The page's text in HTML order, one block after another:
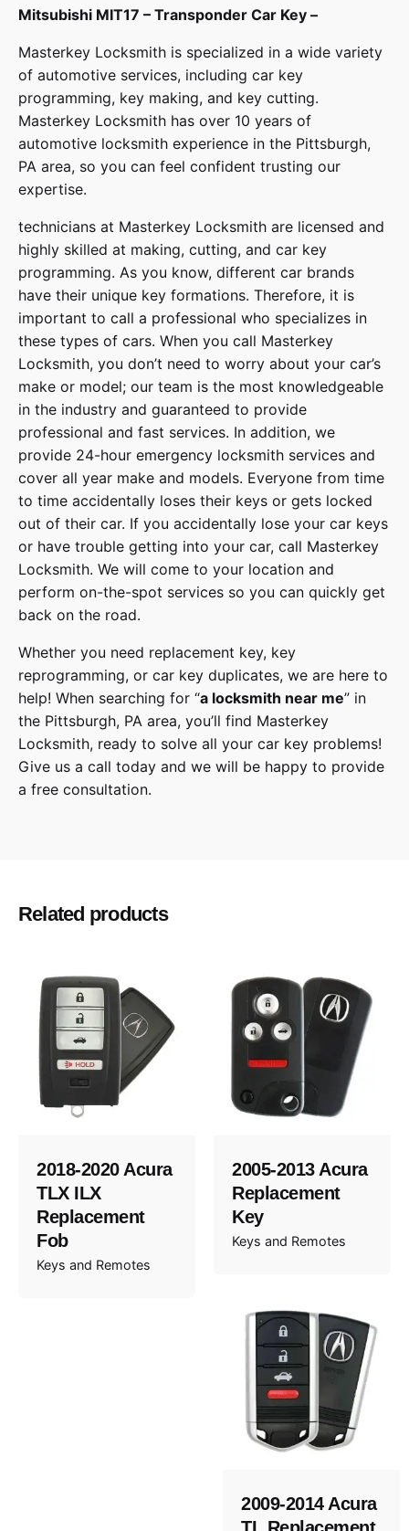
Mitsubishi MIT17 – Transponder Car Key –
Masterkey Locksmith is specialized in a wide variety
of automotive services, including car key
programming, key making, and key cutting.
Masterkey Locksmith has over 10 years of
automotive locksmith experience in the Pittsburgh,
PA area, so you can feel confident trusting our
expertise.
technicians at Masterkey Locksmith are licensed and
highly skilled at making, cutting, and car key
programming. As you know, different car brands
have their unique key formations. Therefore, it is
important to call a professional who specializes in
these types of cars. When you call Masterkey
Locksmith, you don’t need to worry about your car’s
make or model; our team is the most knowledgeable
in the industry and guaranteed to provide
professional and fast services. In addition, we
provide 24-hour emergency locksmith services and
cover all year make and models. Everyone from time
to time accidentally loses their keys or gets locked
out of their car. If you accidentally lose your car keys
or have trouble getting into your car, call Masterkey
Locksmith. We will come to your location and
perform on-the-spot services so you can quickly get
back on the road.
Whether you need replacement key, key
reprogramming, or car key duplicates, we are here to
help! When searching for “a locksmith near me” in
the Pittsburgh, PA area, you’ll find Masterkey
Locksmith, ready to solve all your car key problems!
Give us a call today and we will be happy to provide
a free consultation.
Year
2004, 2005, 2006, 2007, 2008, 2009, 2010,
2011, 2012, 2013, 2014, 2015, 2016, 2017,
Make Mitsubishi
Related products
2018-2020 Acura
TLX ILX
Replacement
Fob
Keys and Remotes
2005-2013 Acura
Replacement
Key
Keys and Remotes
2009-2014 Acura